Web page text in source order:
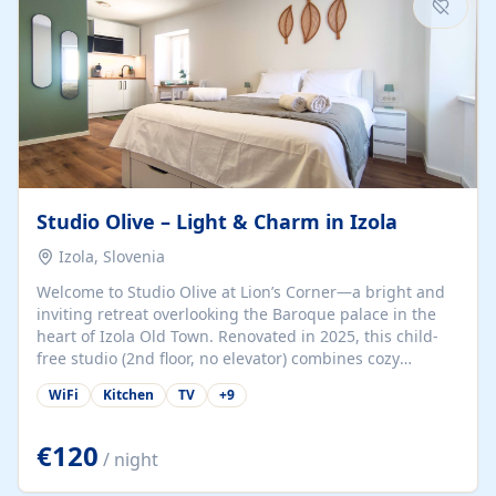
Studio Olive – Light & Charm in Izola
Izola, Slovenia
Welcome to Studio Olive at Lion’s Corner—a bright and
inviting retreat overlooking the Baroque palace in the
heart of Izola Old Town. Renovated in 2025, this child-
free studio (2nd floor, no elevator) combines cozy
comfort with lively olive-green accents and plenty of
natural light. Just a 3-minute walk from the beach,
for couples, solo travelers, or digital nomads seeking
both authenticity and convenience. Inside, you’ll find a
comfy queen-size bed (160×200 cm), a fully equipped
WiFi Kitchen TV +9
€120 / night